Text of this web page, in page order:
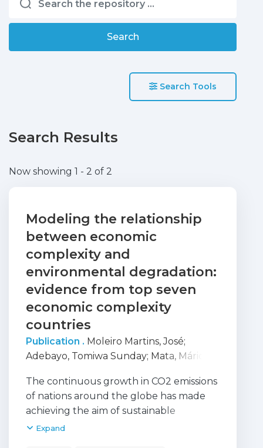
Search
Search Tools
Search Results
Now showing 1 - 2 of 2
Modeling the relationship
between economic
complexity and
environmental degradation:
evidence from top seven
economic complexity
countries
Publication . Moleiro Martins, José;
Adebayo, Tomiwa Sunday; Mata, Mário
Adeshola, Ibrahim; Ahmed, Zahoor ;
Correira, Anabela Batista
The continuous growth in CO2 emissions
of nations around the globe has made
achieving the aim of sustainable
development extremely challenging.
Expand